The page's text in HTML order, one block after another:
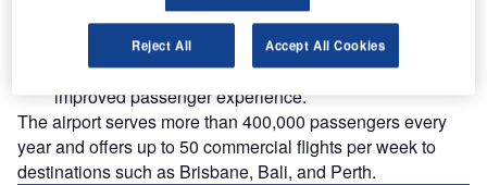
he Port Hedland International Airport (PHIA) in the
Pilbara region of Australia is undergoing a major
redevelopment project to upgrade its infrastructure for
improved passenger experience.
The airport serves more than 400,000 passengers every
year and offers up to 50 commercial flights per week to
destinations such as Brisbane, Bali, and Perth.
Reject All Accept All Cookies